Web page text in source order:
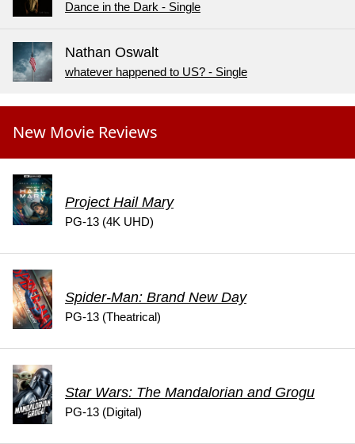
Dance in the Dark - Single
Nathan Oswalt
whatever happened to US? - Single
New Movie Reviews
Project Hail Mary
PG-13 (4K UHD)
Spider-Man: Brand New Day
PG-13 (Theatrical)
Star Wars: The Mandalorian and Grogu
PG-13 (Digital)